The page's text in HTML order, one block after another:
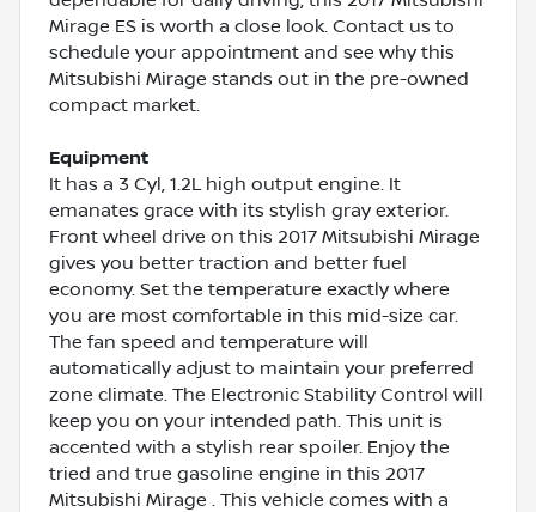
Mirage ES is worth a close look. Contact us to
schedule your appointment and see why this
Mitsubishi Mirage stands out in the pre-owned
compact market.
Equipment
It has a 3 Cyl, 1.2L high output engine. It
emanates grace with its stylish gray exterior.
Front wheel drive on this 2017 Mitsubishi Mirage
gives you better traction and better fuel
economy. Set the temperature exactly where
you are most comfortable in this mid-size car.
The fan speed and temperature will
automatically adjust to maintain your preferred
zone climate. The Electronic Stability Control will
keep you on your intended path. This unit is
accented with a stylish rear spoiler. Enjoy the
tried and true gasoline engine in this 2017
Mitsubishi Mirage . This vehicle comes with a